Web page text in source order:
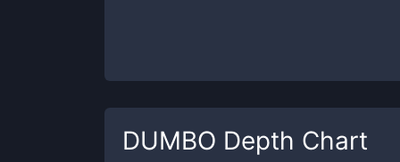
DUMBO Depth Chart